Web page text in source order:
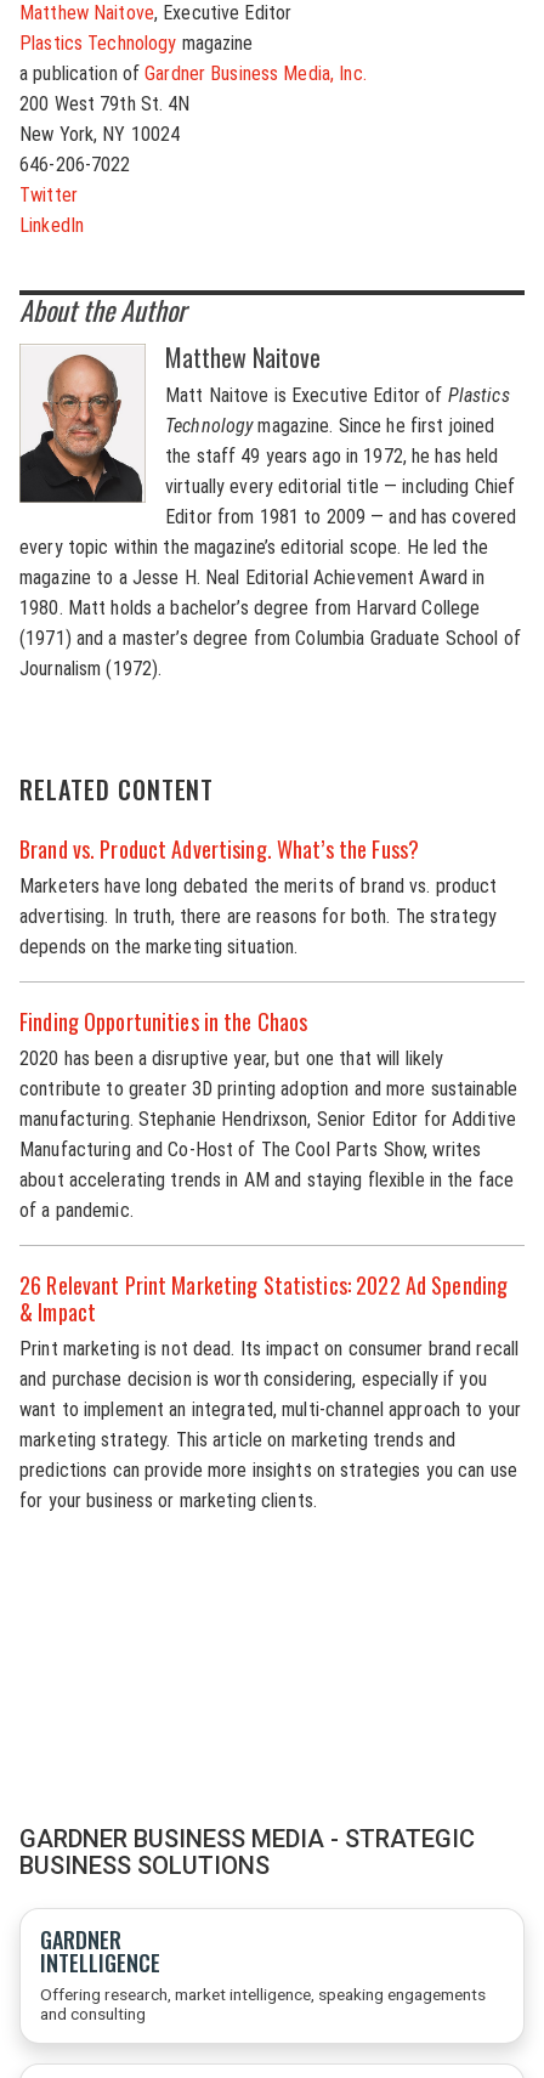
Matthew Naitove, Executive Editor
Plastics Technology magazine
a publication ofGardner Business Media, Inc.
200 West 79th St. 4N
New York, NY 10024
646-206-7022
Twitter
LinkedIn
About the Author
Matthew Naitove
Matt Naitove is Executive Editor of Plastics
Technologymagazine. Since he first joined
the staff 49 years ago in 1972, he has held
virtually every editorial title — including Chief
Editor from 1981 to 2009 — and has covered
every topic within the magazine’s editorial scope. He led the
magazine to a Jesse H. Neal Editorial Achievement Award in
1980. Matt holds a bachelor’s degree from Harvard College
(1971) and a master’s degree from Columbia Graduate School of
Journalism (1972).
RELATED CONTENT
Brand vs. Product Advertising. What’s the Fuss?
Marketers have long debated the merits of brand vs. product
advertising. In truth, there are reasons for both. The strategy
depends on the marketing situation.
Finding Opportunities in the Chaos
2020 has been a disruptive year, but one that will likely
contribute to greater 3D printing adoption and more sustainable
manufacturing. Stephanie Hendrixson, Senior Editor for Additive
Manufacturing and Co-Host of The Cool Parts Show, writes
about accelerating trends in AM and staying flexible in the face
of a pandemic.
26 Relevant Print Marketing Statistics: 2022 Ad Spending
& Impact
Print marketing is not dead. Its impact on consumer brand recall
and purchase decision is worth considering, especially if you
want to implement an integrated, multi-channel approach to your
marketing strategy. This article on marketing trends and
predictions can provide more insights on strategies you can use
for your business or marketing clients.
GARDNER BUSINESS MEDIA - STRATEGIC
BUSINESS SOLUTIONS
GARDNER
INTELLIGENCE
Offering research, market intelligence, speaking engagements
and consulting